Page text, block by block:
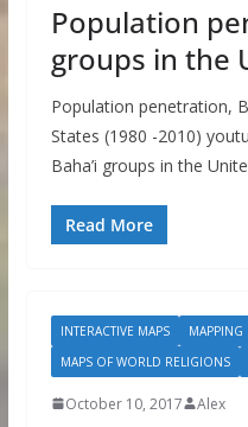
Population
groups in the
Population penetration,
States (1980 -2010)
Baha’i groups in the
Read More
INTERACTIVE MAPS
MAPPING
MAPS OF WORLD RELIGIONS
October 10, 2017 Alex